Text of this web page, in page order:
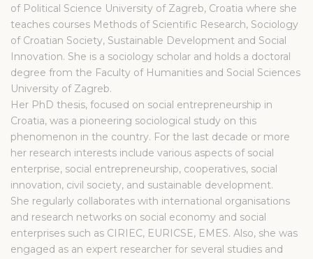
of Political Science University of Zagreb, Croatia where she
teaches courses Methods of Scientific Research, Sociology
of Croatian Society, Sustainable Development and Social
Innovation. She is a sociology scholar and holds a doctoral
degree from the Faculty of Humanities and Social Sciences
University of Zagreb.
Her PhD thesis, focused on social entrepreneurship in
Croatia, was a pioneering sociological study on this
phenomenon in the country. For the last decade or more
her research interests include various aspects of social
enterprise, social entrepreneurship, cooperatives, social
innovation, civil society, and sustainable development.
She regularly collaborates with international organisations
and research networks on social economy and social
enterprises such as CIRIEC, EURICSE, EMES. Also, she was
engaged as an expert researcher for several studies and